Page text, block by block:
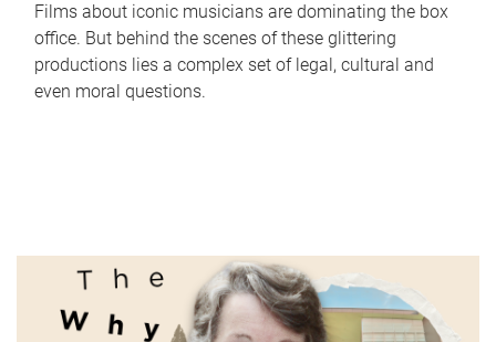
Films about iconic musicians are dominating the box
office. But behind the scenes of these glittering
productions lies a complex set of legal, cultural and
even moral questions.